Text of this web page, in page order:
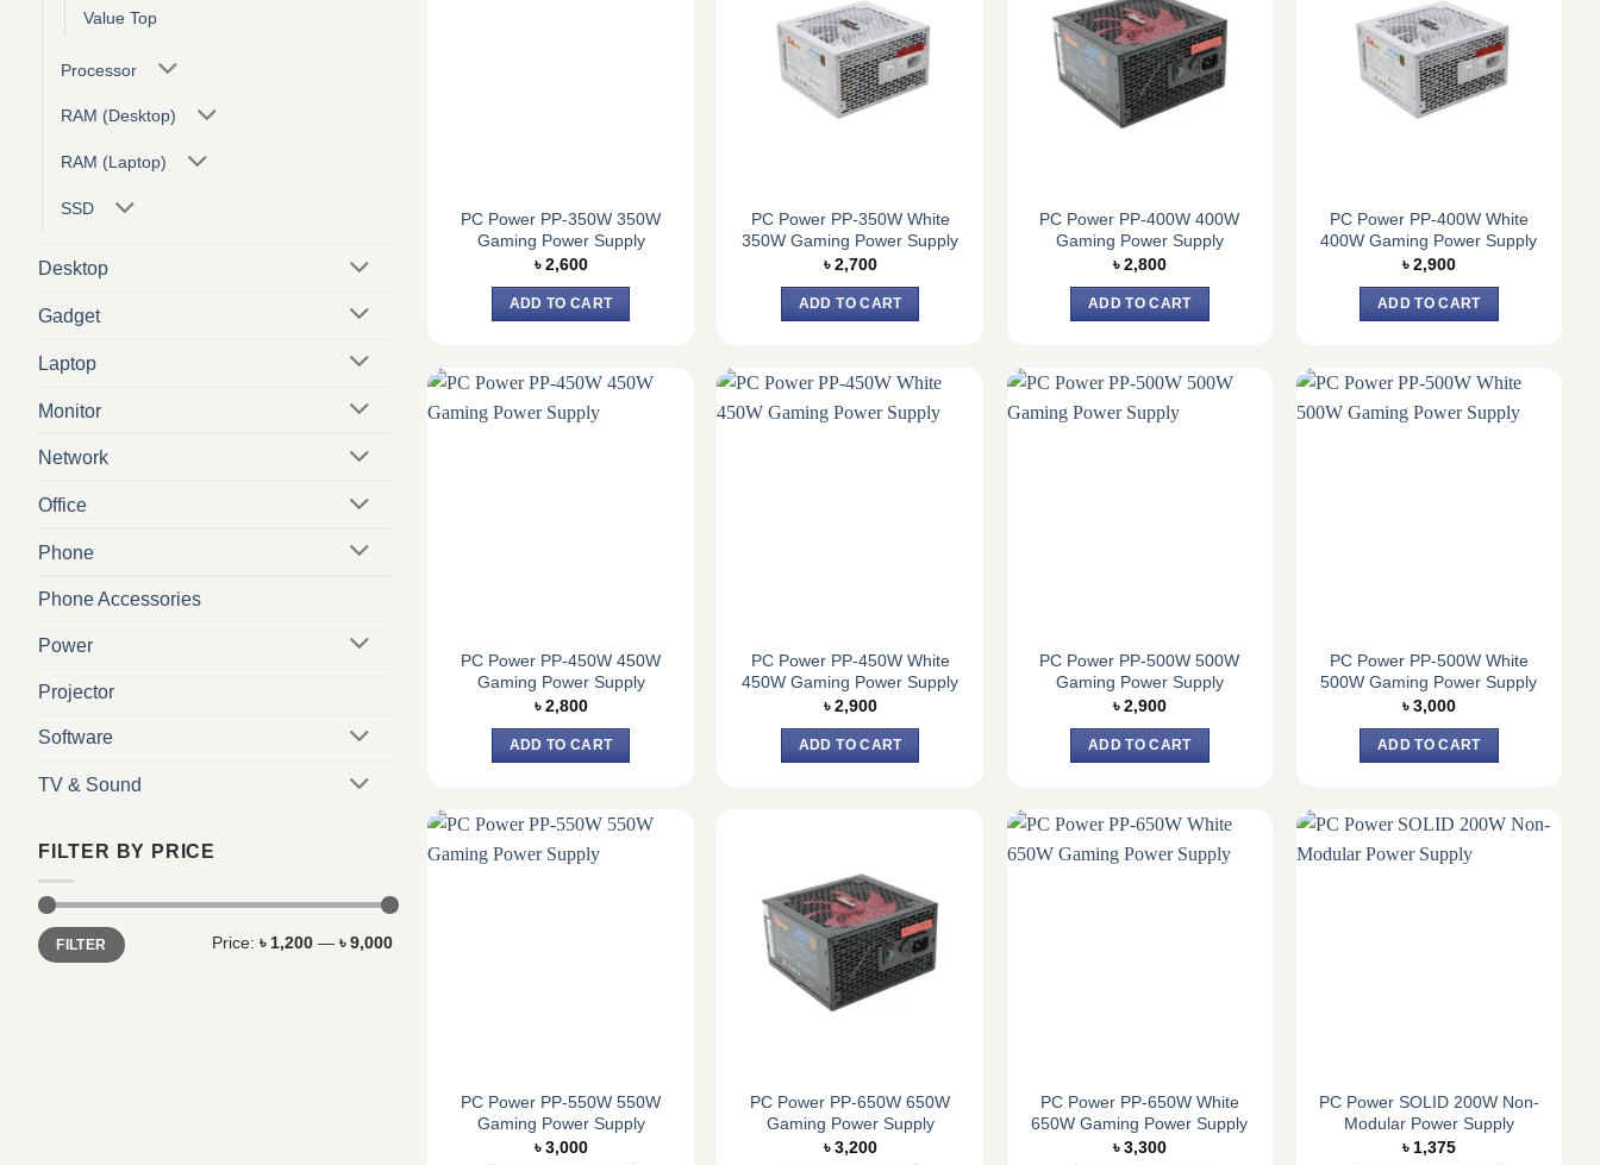
Value Top
Processor
RAM (Desktop)
RAM (Laptop)
SSD
Desktop
Gadget
Laptop
Monitor
Network
Office
Phone
Phone Accessories
Power
Projector
Software
TV & Sound
FILTER BY PRICE
Min
price
Max
priceFILTER Price: ৳ 1,200— ৳ 9,000
PC Power PP-350W 350W
Gaming Power Supply
৳2,600
ADD TO CART
PC Power PP-350W White
350W Gaming Power Supply
৳2,700
ADD TO CART
PC Power PP-400W 400W
Gaming Power Supply
৳2,800
ADD TO CART
PC Power PP-400W White
400W Gaming Power Supply
৳2,900
ADD TO CART
PC Power PP-450W 450W
Gaming Power Supply
৳2,800
ADD TO CART
PC Power PP-450W White
450W Gaming Power Supply
৳2,900
ADD TO CART
PC Power PP-500W 500W
Gaming Power Supply
৳2,900
ADD TO CART
PC Power PP-500W White
500W Gaming Power Supply
৳3,000
ADD TO CART
PC Power PP-550W 550W
Gaming Power Supply
৳3,000
PC Power PP-650W 650W
Gaming Power Supply
৳3,200
PC Power PP-650W White
650W Gaming Power Supply
৳3,300
PC Power SOLID 200W Non-
Modular Power Supply
৳1,375